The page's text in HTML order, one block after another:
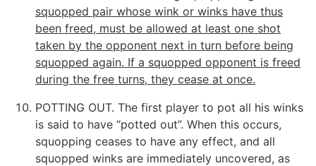
squopped pair whose wink or winks have thus
been freed, must be allowed at least one shot
taken by the opponent next in turn before being
squopped again. If a squopped opponent is freed
during the free turns, they cease at once.
POTTING OUT. The first player to pot all his winks
is said to have “potted out”. When this occurs,
squopping ceases to have any effect, and all
squopped winks are immediately uncovered, as